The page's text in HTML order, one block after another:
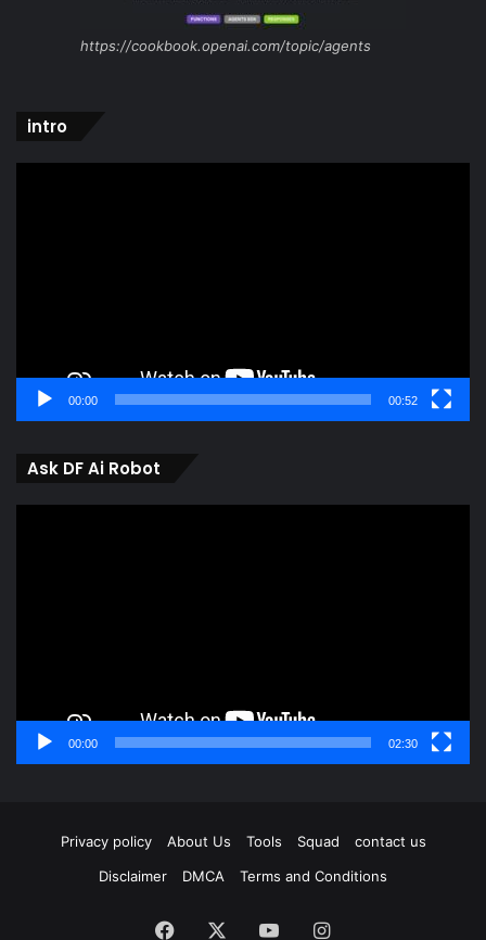
https://cookbook.openai.com/topic/agents
intro
00:00 00:52
Ask DF Ai Robot
00:00 02:30
Privacy policy About Us Tools Squad
contact us
Disclaimer
DMCA Terms and Conditions
Facebook YouTubeInstagram